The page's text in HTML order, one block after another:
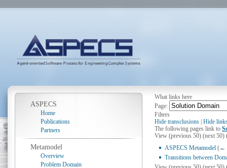
What links here
Page:
Filters
Hide transclusions Hide
The following pages link to
View (previous 50) (next 50)
ASPECS Metamodel (←
Transitions between
ASPECS
Home
Publications
Partners
Metamodel
Overview
Problem Domain